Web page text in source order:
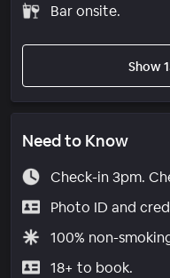
Bar onsite.
Show
Need to Know
Check-in 3pm.
Photo ID and
100% non-
18+ to book.